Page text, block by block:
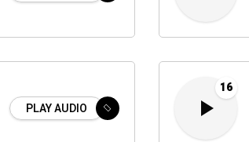
PLAY AUDIO
16